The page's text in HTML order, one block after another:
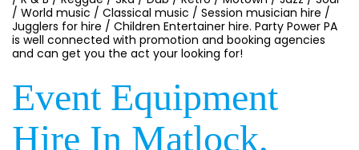
/ World music / Classical music / Session musician hire /
Jugglers for hire / Children Entertainer hire. Party Power PA
is well connected with promotion and booking agencies
and can get you the act your looking for!
Event Equipment
Hire In Matlock,